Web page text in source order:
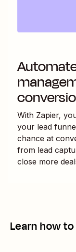
With Zapier,
your lead
chance at
from lead
close more
Learn how